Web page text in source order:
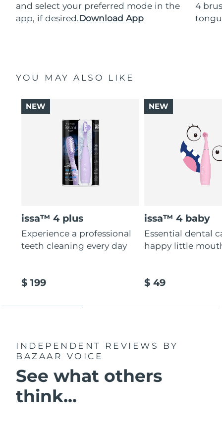
and select your preferred mode in the
app, if desired.Download App
4
YOU MAY ALSO LIKE
issa™ 4 plus
Experience a professional
teeth cleaning every day
$ 199
NEW
issa™ 4 baby
Essential dental
happy little
$ 49
NEW
INDEPENDENT REVIEWS
BY
BAZAAR VOICE
See what others
think...